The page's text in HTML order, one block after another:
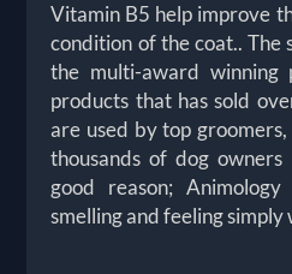
Vitamin B5 help improve
condition of the coat.. The
the multi-award winning
products that has sold
are used by top
thousands of dog
good reason;
smelling and feeling